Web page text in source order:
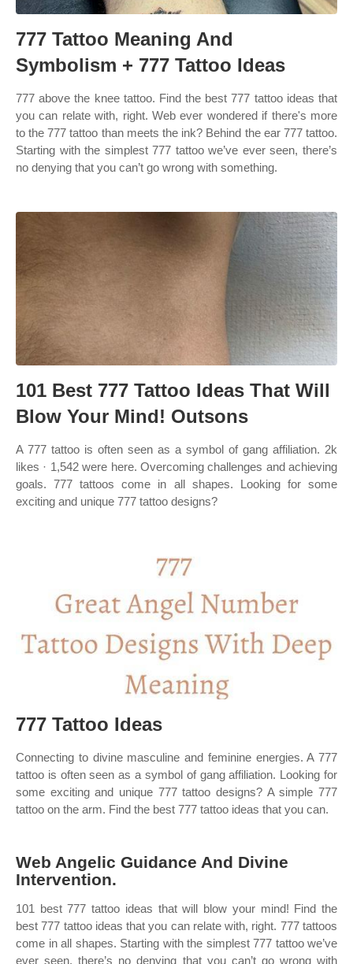
777 Tattoo Meaning And
Symbolism + 777 Tattoo Ideas
777 above the knee tattoo. Find the best 777 tattoo ideas that
you can relate with, right. Web ever wondered if there's more
to the 777 tattoo than meets the ink? Behind the ear 777 tattoo.
Starting with the simplest 777 tattoo we’ve ever seen, there’s
no denying that you can’t go wrong with something.
101 Best 777 Tattoo Ideas That Will
Blow Your Mind! Outsons
A 777 tattoo is often seen as a symbol of gang affiliation. 2k
likes · 1,542 were here. Overcoming challenges and achieving
goals. 777 tattoos come in all shapes. Looking for some
exciting and unique 777 tattoo designs?
777 Tattoo Ideas
Connecting to divine masculine and feminine energies. A 777
tattoo is often seen as a symbol of gang affiliation. Looking for
some exciting and unique 777 tattoo designs? A simple 777
tattoo on the arm. Find the best 777 tattoo ideas that you can.
Web Angelic Guidance And Divine
Intervention.
101 best 777 tattoo ideas that will blow your mind! Find the
best 777 tattoo ideas that you can relate with, right. 777 tattoos
come in all shapes. Starting with the simplest 777 tattoo we’ve
ever seen, there’s no denying that you can’t go wrong with